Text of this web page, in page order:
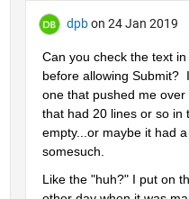
dpb on 24 Jan 2019
Can you check the text
before allowing Submit?
one that pushed me
that had 20 lines or so in
empty...or maybe it had
somesuch.
Like the "huh?" I put on